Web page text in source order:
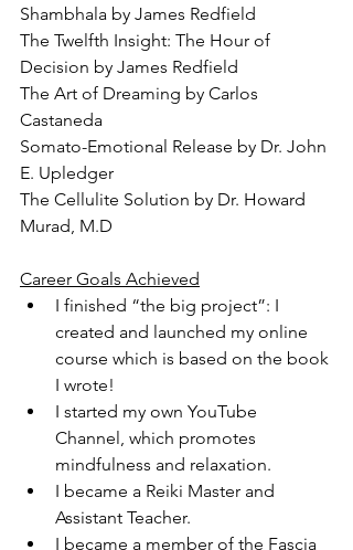
Shambhala by James Redfield
The Twelfth Insight: The Hour of
Decision by James Redfield
The Art of Dreaming by Carlos
Castaneda
Somato-Emotional Release by Dr. John
E. Upledger
The Cellulite Solution by Dr. Howard
Murad, M.D
Career Goals Achieved
I finished “the big project”: I
created and launched my online
course which is based on the book
I wrote!
I started my own YouTube
Channel, which promotes
mindfulness and relaxation.
I became a Reiki Master and
Assistant Teacher.
I became a member of the Fascia